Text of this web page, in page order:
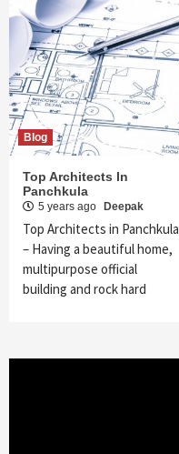
Blog
Top Architects In
Panchkula
5 years ago Deepak
Top Architects in Panchkula
– Having a beautiful home,
multipurpose official
building and rock hard